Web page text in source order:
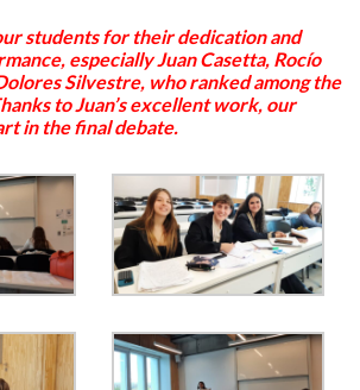
students for their dedication and
especially Juan Casetta, Rocío
Silvestre, who ranked among the
to Juan’s excellent work, our
in the final debate.